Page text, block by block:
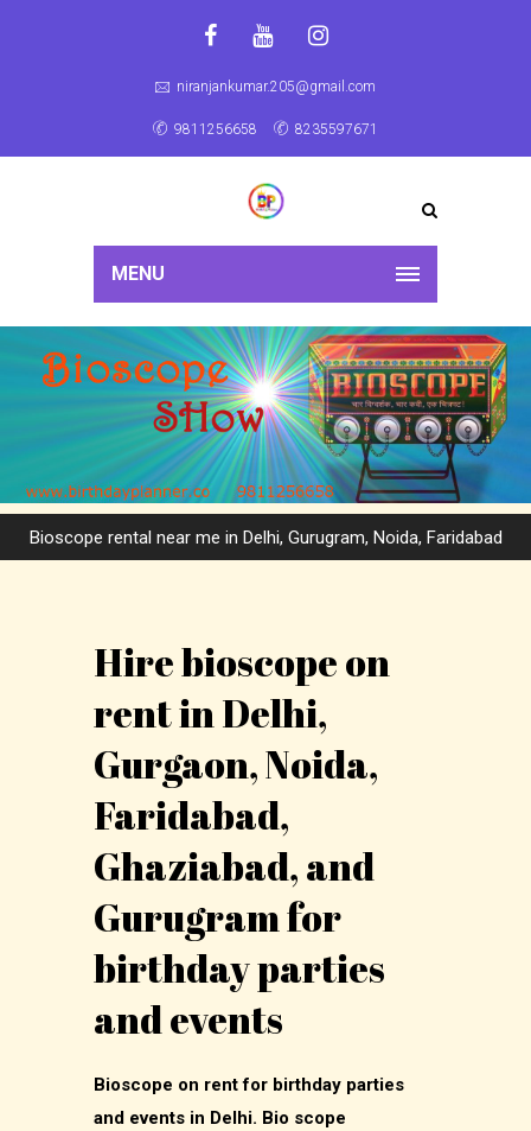
niranjankumar.205@gmail.com
9811256658 8235597671
MENU
Bioscope rental near me in Delhi, Gurugram, Noida, Faridabad
Hire bioscope on
rent in Delhi,
Gurgaon, Noida,
Faridabad,
Ghaziabad, and
Gurugram for
birthday parties
and events
Bioscope on rent for birthday parties
and events in Delhi. Bio scope